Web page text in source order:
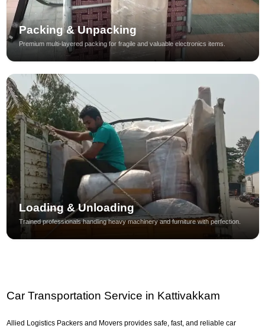
Packing & Unpacking
Premium multi-layered packing for fragile and valuable electronics items.
Loading & Unloading
Trained professionals handling heavy machinery and furniture with perfection.
Car Transportation Service in Kattivakkam
Allied Logistics Packers and Movers provides safe, fast, and reliable car